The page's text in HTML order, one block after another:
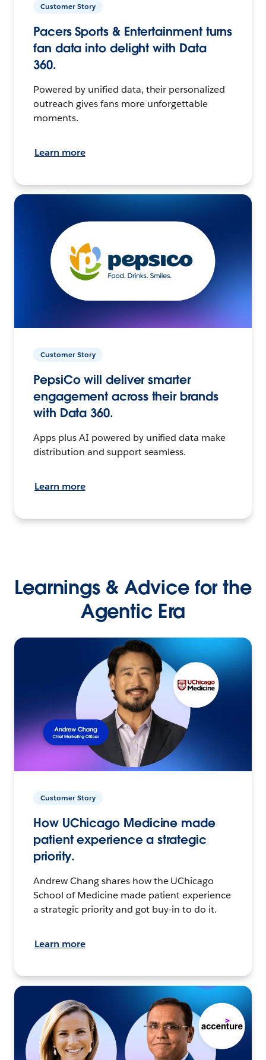
Customer Story
Pacers Sports & Entertainment turns
fan data into delight with Data
360.
Powered by unified data, their personalized
outreach gives fans more unforgettable
moments.
Learn more
Customer Story
PepsiCo will deliver smarter
engagement across their brands
with Data 360.
Apps plus AI powered by unified data make
distribution and support seamless.
Learn more
Learnings & Advice for the
Agentic Era
Customer Story
How UChicago Medicine made
patient experience a strategic
priority.
Andrew Chang shares how the UChicago
School of Medicine made patient experience
a strategic priority and got buy-in to do it.
Learn more